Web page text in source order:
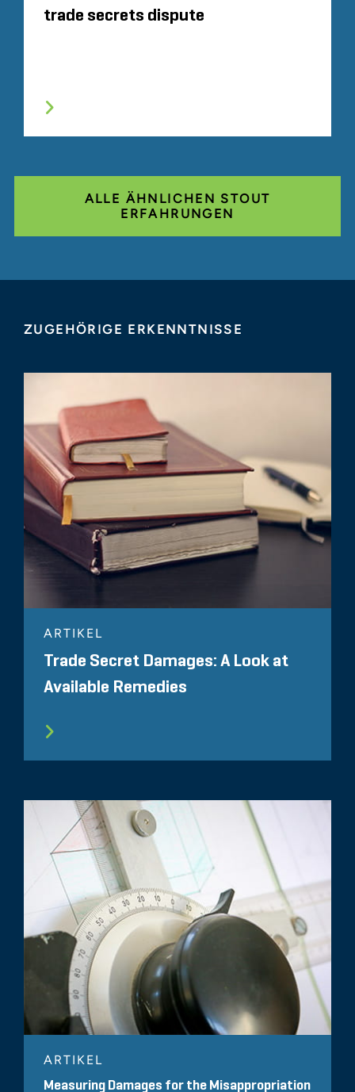
trade secrets dispute
ALLE ÄHNLICHEN STOUT
ERFAHRUNGEN
ZUGEHÖRIGE ERKENNTNISSE
ARTIKEL
Trade Secret Damages: A Look at
Available Remedies
ARTIKEL
Measuring Damages for the Misappropriation